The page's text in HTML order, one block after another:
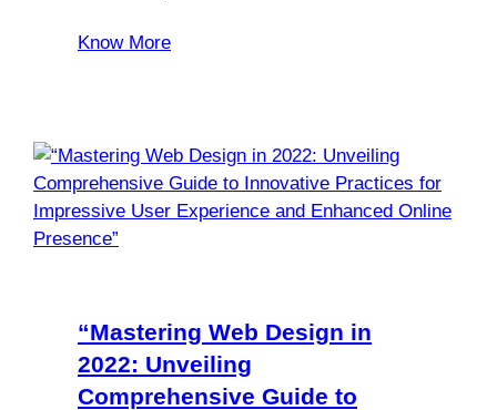
Know More
“Mastering Web Design in
2022: Unveiling
Comprehensive Guide to